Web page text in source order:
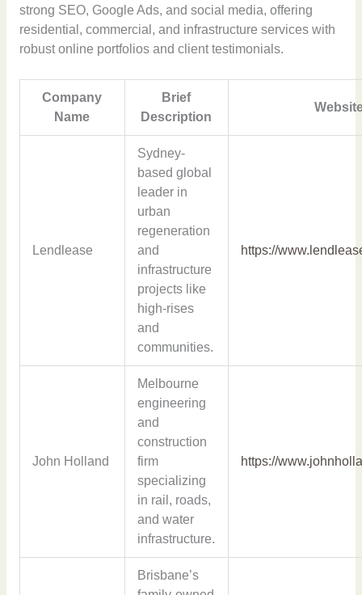
strong SEO, Google Ads, and social media, offering
residential, commercial, and infrastructure services with
robust online portfolios and client testimonials.
Company
Name
Brief
Description
Lendlease
Sydney-
based global
leader in
urban
regeneration
and
infrastructure
projects like
high-rises
and
communities.
https://
John Holland
Melbourne
engineering
and
construction
firm
specializing
in rail, roads,
and water
infrastructure.
https://
Brisbane’s